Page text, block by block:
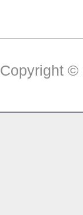
Copyright ©